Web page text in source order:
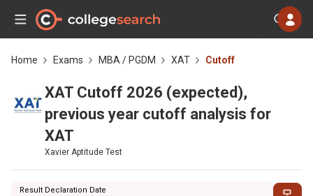
Home Exams MBA / PGDM XAT Cutoff
XAT Cutoff 2026 (expected),
previous year cutoff analysis for
XAT
Xavier Aptitude Test
Result Declaration Date